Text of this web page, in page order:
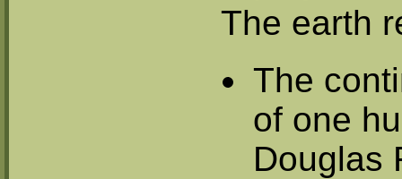
The earth
The
of one
Douglas